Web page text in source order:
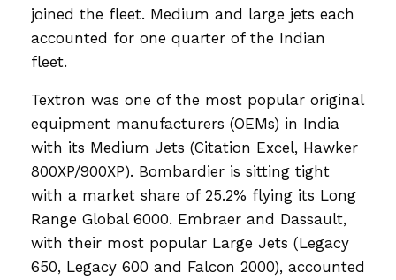
joined the fleet. Medium and large jets each
accounted for one quarter of the Indian
fleet.
Textron was one of the most popular original
equipment manufacturers (OEMs) in India
with its Medium Jets (Citation Excel, Hawker
800XP/900XP). Bombardier is sitting tight
with a market share of 25.2% flying its Long
Range Global 6000. Embraer and Dassault,
with their most popular Large Jets (Legacy
650, Legacy 600 and Falcon 2000), accounted